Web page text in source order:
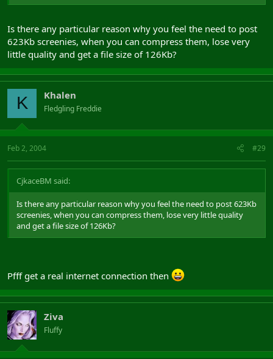
Is there any particular reason why you feel the need to post
623Kb screenies, when you can compress them, lose very
little quality and get a file size of 126Kb?
K Khalen
Fledgling Freddie
Feb 2, 2004 #29
CjkaceBM said:
Is there any particular reason why you feel the need to post 623Kb
screenies, when you can compress them, lose very little quality
and get a file size of 126Kb?
Pfff get a real internet connection then
Ziva
Fluffy